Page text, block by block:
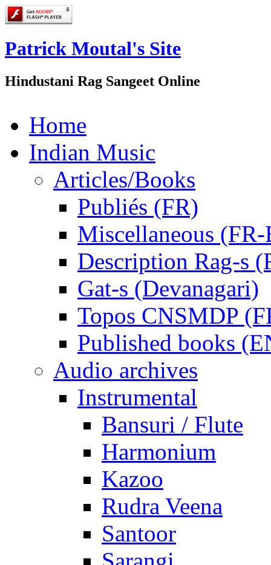
Patrick Moutal's Site
Hindustani Rag Sangeet Online
Home
Indian Music
Articles/Books
Publiés (FR)
Miscellaneous
Description Rag-s
Gat-s (Devanagari)
Topos CNSMDP
Published books
Audio archives
Instrumental
Bansuri / Flute
Harmonium
Kazoo
Rudra Veena
Santoor